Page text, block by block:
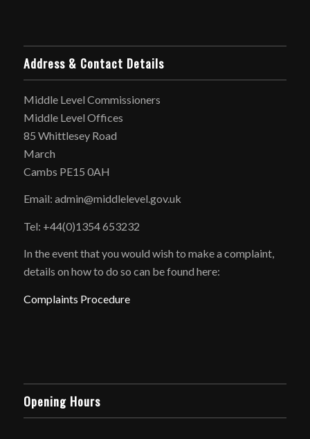
Address & Contact Details
Middle Level Commissioners
Middle Level Offices
85 Whittlesey Road
March
Cambs PE15 0AH
Email: admin@middlelevel.gov.uk
Tel: +44(0)1354 653232
In the event that you would wish to make a complaint,
details on how to do so can be found here:
Complaints Procedure
Opening Hours